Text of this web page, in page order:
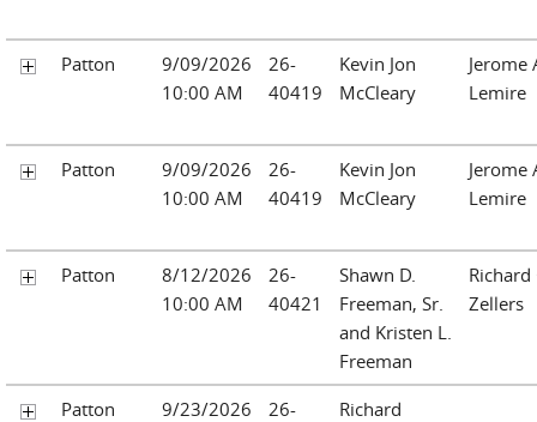
Patton
9/09/2026
10:00 AM
26-
40419
Kevin Jon
McCleary
Jerome
Lemire
Patton
9/09/2026
10:00 AM
26-
40419
Kevin Jon
McCleary
Jerome
Lemire
Patton
8/12/2026
10:00 AM
26-
40421
Shawn D.
Freeman, Sr.
and Kristen L.
Freeman
Richard
Zellers
Patton
9/23/2026
26-
Richard